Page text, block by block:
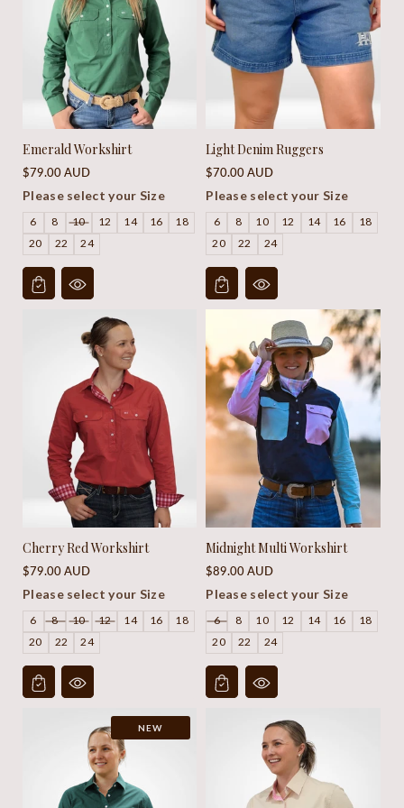
Emerald Workshirt
Regular
price
$79.00 AUD
Please select your Size
6 8 10 12 14 16
18
20
22 24
Light Denim Ruggers
Regular
price
$70.00 AUD
Please select your Size
6 8 10 12 14 16
18
20
22 24
Cherry Red Workshirt
Regular
price
$79.00 AUD
Please select your Size
6 8 10 12 14 16
18
20
22 24
Midnight Multi Workshirt
Regular
price
$89.00 AUD
Please select your Size
6 8 10 12 14 16
18
20
22 24
NEW